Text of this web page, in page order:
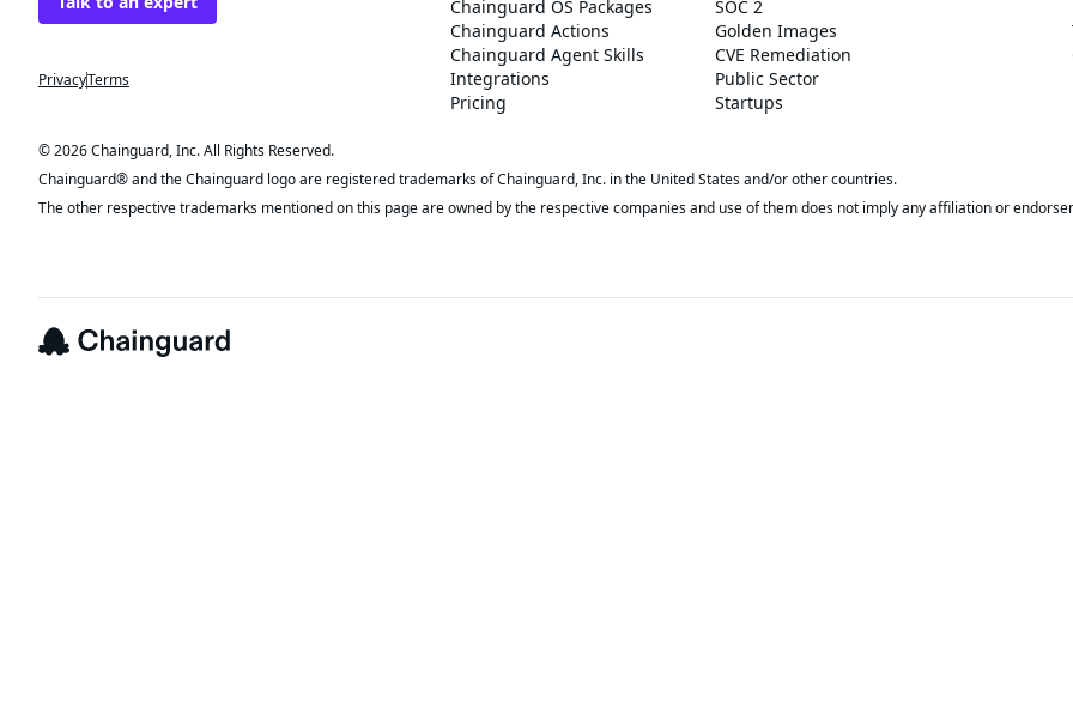
PrivacyTerms
Chainguard OS Packages
Chainguard Actions
Chainguard Agent Skills
Integrations
Pricing
SOC 2
Golden Images
CVE Remediation
Public Sector
Startups
© 2026 Chainguard, Inc. All Rights Reserved.
Chainguard® and the Chainguard logo are registered trademarks of Chainguard, Inc. in the United States and/or other countries.
The other respective trademarks mentioned on this page are owned by the respective companies and use of them does not imply any affiliation or